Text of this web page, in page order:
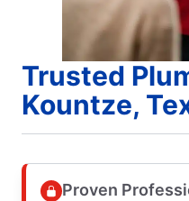
Trusted
Kountze,
Proven